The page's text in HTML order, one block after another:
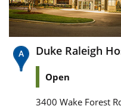
Duke Raleigh
Open
3400 Wake Forest